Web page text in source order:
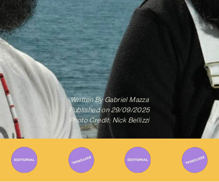
Written ByGabriel Mazza
Published on 29/09/2025
Photo Credit: Nick Bellizzi